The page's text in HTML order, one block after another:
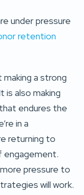
under pressure
retention
a strong
is also making
endures the
in a
returning to
engagement.
pressure to
will work.